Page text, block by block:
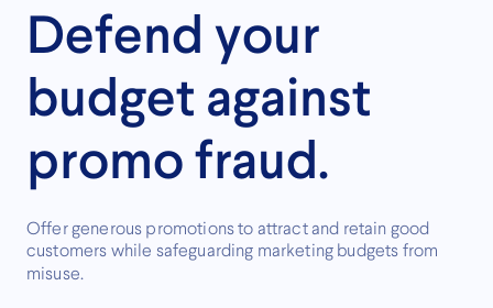
Defend your
budget against
promo fraud.
Offer generous promotions to attract and retain good
customers while safeguarding marketing budgets from
misuse.